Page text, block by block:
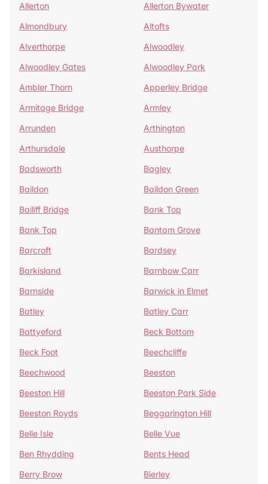
Allerton
Allerton Bywater
Almondbury
Altofts
Alverthorpe
Alwoodley
Alwoodley Gates
Alwoodley Park
Ambler Thorn
Apperley Bridge
Armitage Bridge
Armley
Arrunden
Arthington
Arthursdale
Austhorpe
Badsworth
Bagley
Baildon
Baildon Green
Bailiff Bridge
Bank Top
Bank Top
Bantam Grove
Barcroft
Bardsey
Barkisland
Barnbow Carr
Barnside
Barwick in Elmet
Batley
Batley Carr
Battyeford
Beck Bottom
Beck Foot
Beechcliffe
Beechwood
Beeston
Beeston Hill
Beeston Park Side
Beeston Royds
Beggarington Hill
Belle Isle
Belle Vue
Ben Rhydding
Bents Head
Berry Brow
Bierley